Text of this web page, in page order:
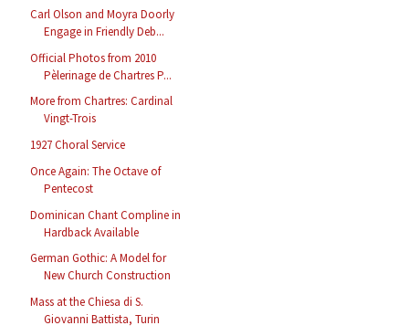
Carl Olson and Moyra Doorly
Engage in Friendly Deb...
Official Photos from 2010
Pèlerinage de Chartres P...
More from Chartres: Cardinal
Vingt-Trois
1927 Choral Service
Once Again: The Octave of
Pentecost
Dominican Chant Compline in
Hardback Available
German Gothic: A Model for
New Church Construction
Mass at the Chiesa di S.
Giovanni Battista, Turin